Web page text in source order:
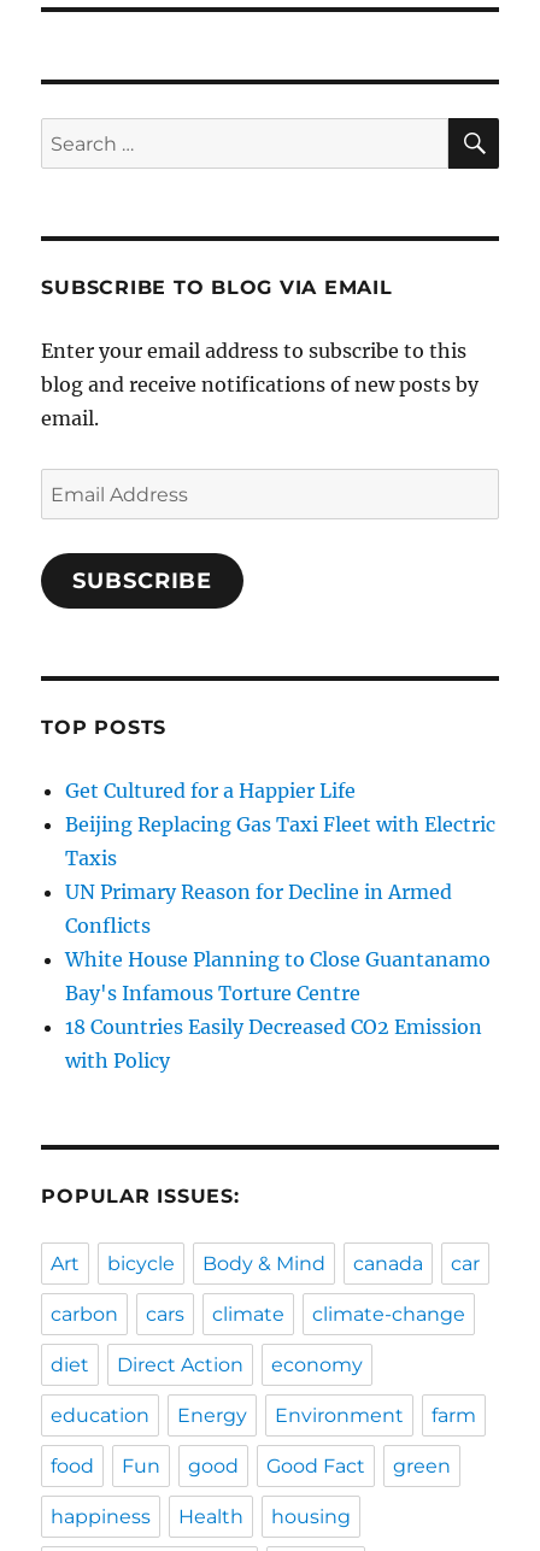
Search
for:
SUBSCRIBE TO BLOG VIA EMAIL
Enter your email address to subscribe to this
blog and receive notifications of new posts by
email.
Email
Address
SUBSCRIBE
TOP POSTS
Get Cultured for a Happier Life
Beijing Replacing Gas Taxi Fleet with Electric
Taxis
UN Primary Reason for Decline in Armed
Conflicts
White House Planning to Close Guantanamo
Bay's Infamous Torture Centre
18 Countries Easily Decreased CO2 Emission
with Policy
POPULAR ISSUES:
Art bicycle Body & Mind canada car
carbon cars climate climate-change
diet Direct Action economy
education Energy Environment farm
food Fun good Good Fact green
happiness Health housing